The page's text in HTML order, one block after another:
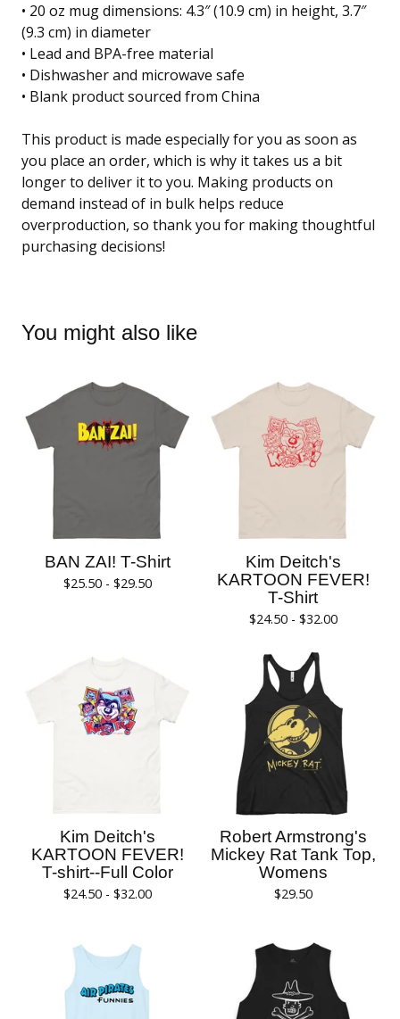
• 20 oz mug dimensions: 4.3″ (10.9 cm) in height, 3.7″
(9.3 cm) in diameter
• Lead and BPA-free material
• Dishwasher and microwave safe
• Blank product sourced from China
This product is made especially for you as soon as
you place an order, which is why it takes us a bit
longer to deliver it to you. Making products on
demand instead of in bulk helps reduce
overproduction, so thank you for making thoughtful
purchasing decisions!
You might also like
BAN ZAI! T-Shirt
$25.50 - $29.50
Kim Deitch's
KARTOON FEVER!
T-Shirt
$24.50 - $32.00
Kim Deitch's
KARTOON FEVER!
T-shirt--Full Color
$24.50 - $32.00
Robert Armstrong's
Mickey Rat Tank Top,
Womens
$29.50